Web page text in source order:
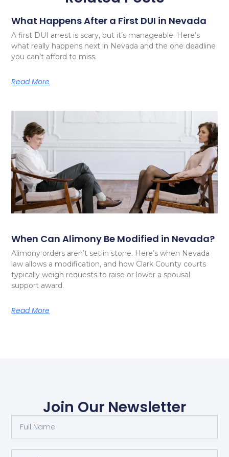
What Happens After a First DUI in Nevada
A first DUI arrest is scary, but it’s manageable. Here’s
what really happens next in Nevada and the one deadline
you can’t afford to miss.
Read More
When Can Alimony Be Modified in Nevada?
Alimony orders aren’t set in stone. Here’s when Nevada
law allows a modification, and how Clark County courts
typically weigh requests to raise or lower a spousal
support award.
Read More
Join Our Newsletter